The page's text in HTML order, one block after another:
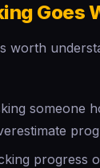
Goes
worth
someone
progress